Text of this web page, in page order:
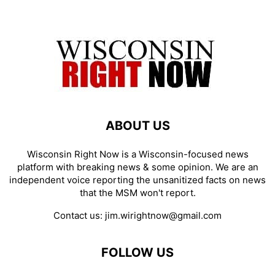
ABOUT US
Wisconsin Right Now is a Wisconsin-focused news
platform with breaking news & some opinion. We are an
independent voice reporting the unsanitized facts on news
that the MSM won't report.
Contact us: jim.wirightnow@gmail.com
FOLLOW US